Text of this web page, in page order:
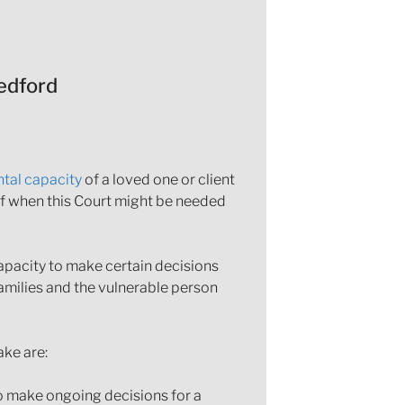
capacityof a loved one or client
when this Court might be needed
to make certain decisions
and the vulnerable person
are:
ongoing decisions for a